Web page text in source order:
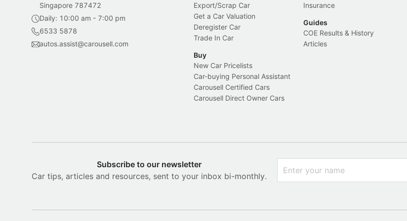
Singapore 787472
Daily: 10:00 am - 7:00 pm
6533 5878
autos.assist@carousell.com
Export/Scrap Car
Get a Car Valuation
Deregister Car
Trade In Car
Buy
New Car Pricelists
Car-buying Personal Assistant
Carousell Certified Cars
Carousell Direct Owner Cars
Insurance
Guides
COE Results & History
Articles
Subscribe to our newsletter
Car tips, articles and resources, sent to your inbox bi-monthly.